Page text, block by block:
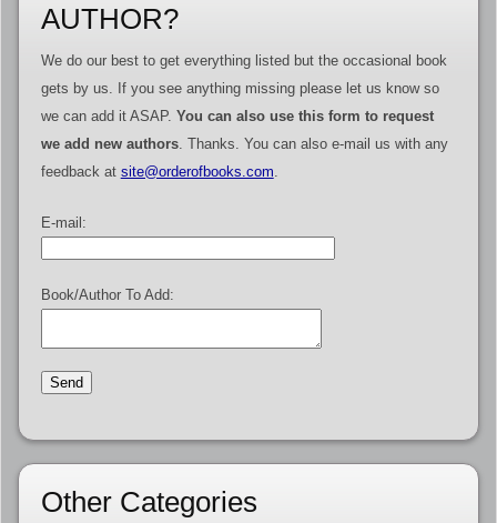
AUTHOR?
We do our best to get everything listed but the occasional book
gets by us. If you see anything missing please let us know so
we can add it ASAP. You can also use this form to request
we add new authors. Thanks. You can also e-mail us with any
feedback at site@orderofbooks.com
E-mail:
Book/Author To Add:
Other Categories